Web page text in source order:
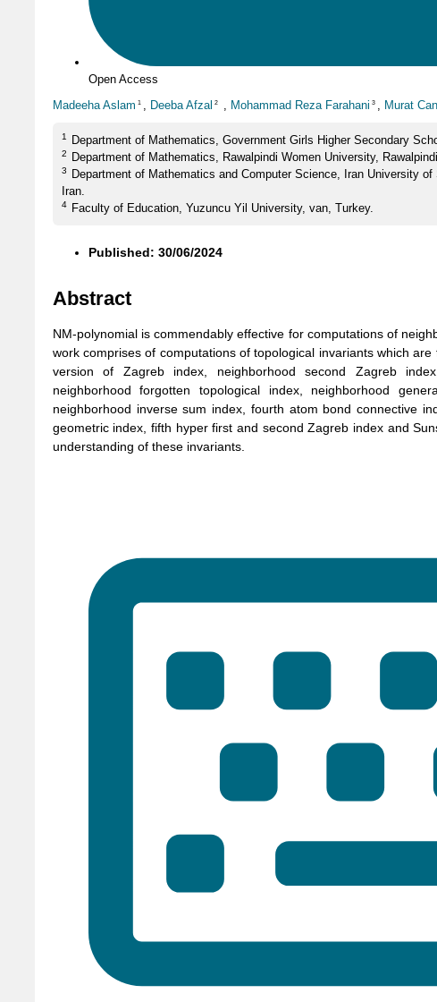
Open Access
Madeeha Aslam 1 Deeba Afzal 2 Mohammad Reza Farahani 3 Murat
1 Department of Mathematics, Government Girls Higher Secondary
2 Department of Mathematics, Rawalpindi Women University,
3
Department of Mathematics and Computer Science, Iran University
Iran.
4 Faculty of Education, Yuzuncu Yil University, van, Turkey.
Published: 30/06/2024
Abstract
NM-polynomial is commendably effective for computations of
work comprises of computations of topological invariants which
version of Zagreb index, neighborhood second Zagreb
neighborhood forgotten topological index, neighborhood
neighborhood inverse sum index, fourth atom bond connective
geometric index, fifth hyper first and second Zagreb index and
understanding of these invariants.